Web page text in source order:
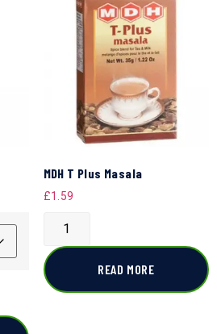
MDH T Plus Masala
£1.59
READ MORE